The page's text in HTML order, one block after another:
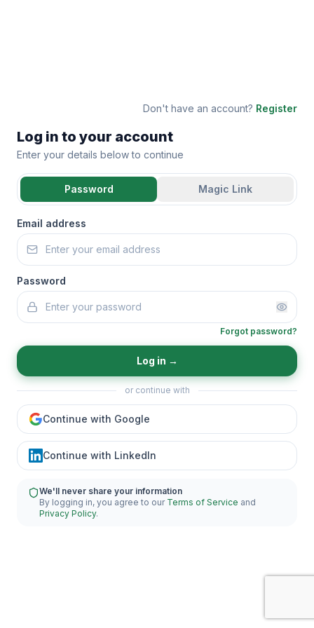
Don't have an account? Register
Log in to your account
Enter your details below to continue
Password Magic Link
Email address
Password
Forgot password?
Log in →
or continue with
Continue with Google
Continue with LinkedIn
We'll never share your information
By logging in, you agree to our Terms of Service and
Privacy Policy.